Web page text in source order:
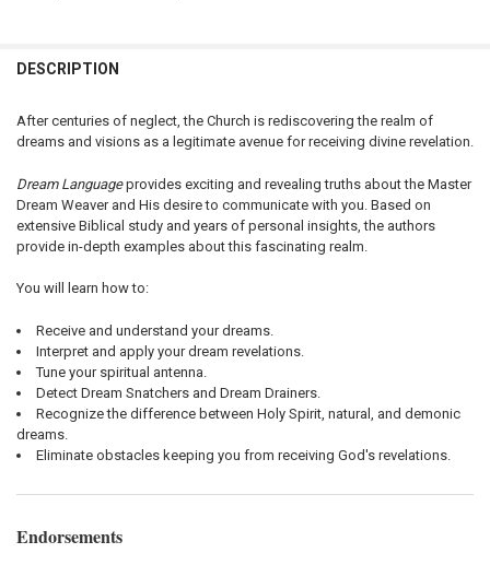
DESCRIPTION
After centuries of neglect, the Church is rediscovering the realm of
dreams and visions as a legitimate avenue for receiving divine revelation.
Dream Languageprovides exciting and revealing truths about the Master
Dream Weaver and His desire to communicate with you. Based on
extensive Biblical study and years of personal insights, the authors
provide in-depth examples about this fascinating realm.
You will learn how to:
Receive and understand your dreams.
Interpret and apply your dream revelations.
Tune your spiritual antenna.
Detect Dream Snatchers and Dream Drainers.
Recognize the difference between Holy Spirit, natural, and demonic
dreams.
Eliminate obstacles keeping you from receiving God's revelations.
Endorsements